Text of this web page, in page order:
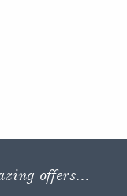
offers...